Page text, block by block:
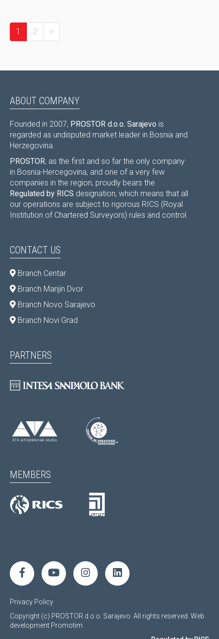
1 2 >
ABOUT COMPANY
Founded in 2007, PROSTOR d.o.o. Sarajevo is
regarded as undisputed market leader in Bosnia and
Herzegovina.
PROSTOR, as the first and so far the only company
in Bosnia-Hercegovina, and one of a very few
companies in the region, proudly bears the
Regulated by RICS designation, which means that all
our operations are subject to rigorous RICS (Royal
Institution of Chartered Surveyors) rules and control.
CONTACT US
Branch Centar
Branch Marijin Dvor
Branch Novo Sarajevo
Branch Novi Grad
PARTNERS
MEMBERS
Privacy Policy
Copyright (c) PROSTOR d.o.o. Sarajevo. All rights reserved. Web
development Promotim